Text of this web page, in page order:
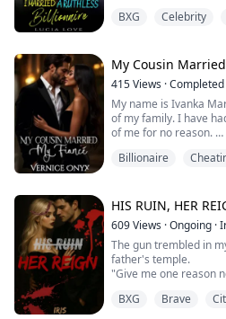
Madison's life is
into sex trafficking by
The mistress wasn’t
up drunk in front of
Dawson, who now
BXG Celebrity
My Cousin
415Views ·Completed
My name is Ivanka
of my family. I have
of me for no reason.
and I am not taking it
I just want to get away
cost me m...
Billionaire
HIS RUIN, HER
609Views ·Ongoing ·
The gun trembled in
father's temple.
"Give me one reason
know a corpse can't
BXG Brave